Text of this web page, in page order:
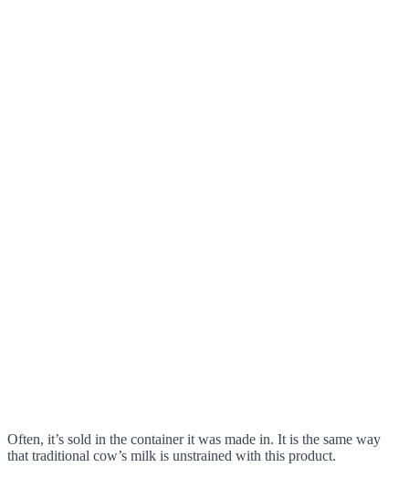
Often, it’s sold in the container it was made in. It is the same way
that traditional cow’s milk is unstrained with this product.